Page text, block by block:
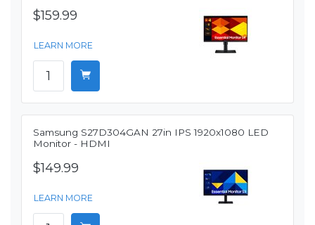
$159.99
LEARN MORE
Samsung S27D304GAN 27in IPS 1920x1080 LED
Monitor - HDMI
$149.99
LEARN MORE